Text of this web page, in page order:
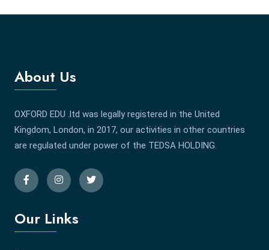
About Us
OXFORD EDU .ltd was legally registered in the United
Kingdom, London, in 2017, our activities in other countries
are regulated under power of the TEDSA HOLDING.
Our Links